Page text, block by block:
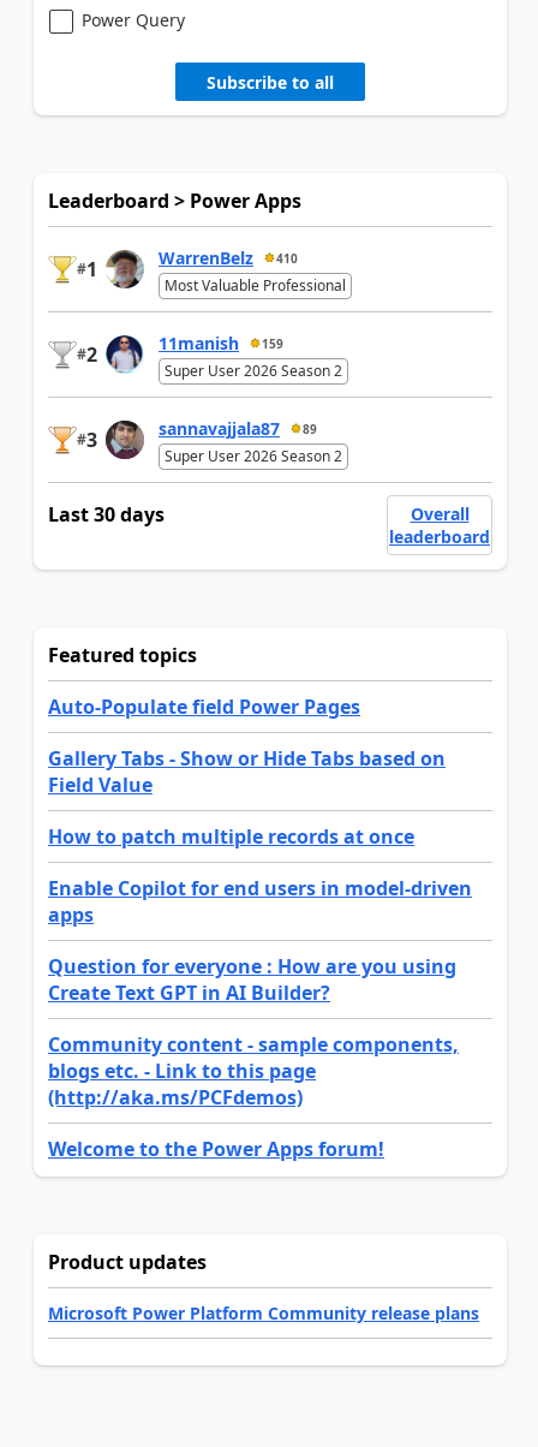
Power Query
Subscribe to all
Leaderboard > Power Apps
#1 WarrenBelz 410
Most Valuable Professional
#2 11manish 159
Super User 2026 Season 2
#3 sannavajjala87 89
Super User 2026 Season 2
Last 30 days
Overall
leaderboard
Featured topics
Auto-Populate field Power Pages
Gallery Tabs - Show or Hide Tabs based on
Field Value
How to patch multiple records at once
Enable Copilot for end users in model-driven
apps
Question for everyone : How are you using
Create Text GPT in AI Builder?
Community content - sample components,
blogs etc. - Link to this page
(http://aka.ms/PCFdemos)
Welcome to the Power Apps forum!
Product updates
Microsoft Power Platform Community release plans